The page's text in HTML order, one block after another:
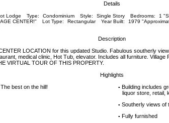
Details
Lodge Type: Condominium Style: Single Story Bedrooms: 1
CENTER!"
Lot Type: Rectangular Year Built: 1979
Description
LOCATION for this updated Studio. Fabulous southerly
medical clinic, Hot Tub, elevator. Includes all furniture. Village
VIRTUAL TOUR OF THIS PROPERTY.
Highlights
best on the hill! ▪ Building includes
liquor store, retail,
▪ Southerly views of
▪ Fully furnished